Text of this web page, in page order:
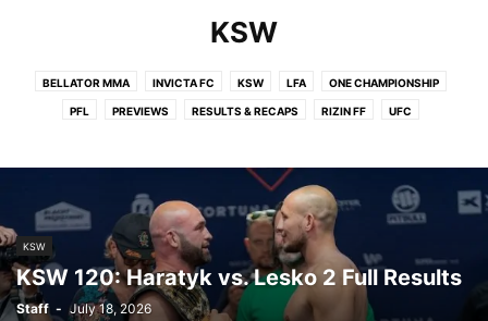
KSW
BELLATOR MMA INVICTA FC KSW LFA ONE CHAMPIONSHIP
PFL PREVIEWS RESULTS & RECAPS RIZIN FF UFC
KSW
KSW 120: Haratyk vs. Lesko 2 Full Results
Staff - July 18, 2026